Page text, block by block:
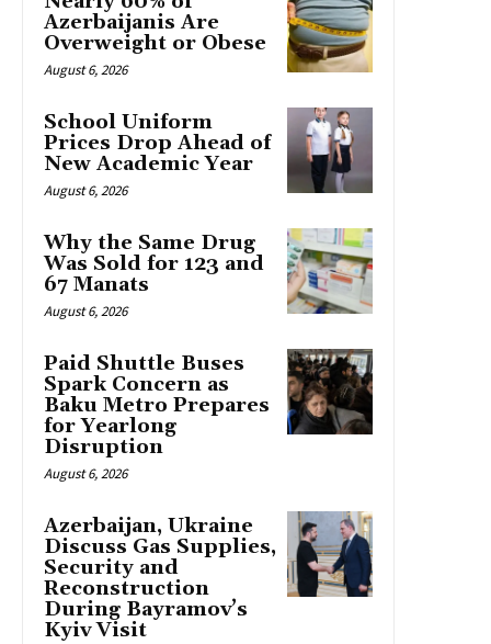
Azerbaijanis Are
Overweight or Obese
August 6, 2026
School Uniform
Prices Drop Ahead of
New Academic Year
August 6, 2026
Why the Same Drug
Was Sold for 123 and
67 Manats
August 6, 2026
Paid Shuttle Buses
Spark Concern as
Baku Metro Prepares
for Yearlong
Disruption
August 6, 2026
Azerbaijan, Ukraine
Discuss Gas Supplies,
Security and
Reconstruction
During Bayramov’s
Kyiv Visit